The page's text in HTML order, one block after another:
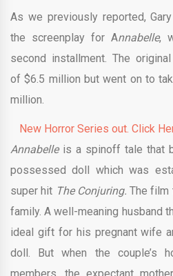
As we previously reported,
the screenplay for Annabelle,
second installment. The
of $6.5 million but went on to
million.
New Horror Series out. Click
Annabelle is a spinoff tale that
possessed doll which was
super hit The Conjuring.The film
family. A well-meaning husband
ideal gift for his pregnant wife
doll. But when the couple’s